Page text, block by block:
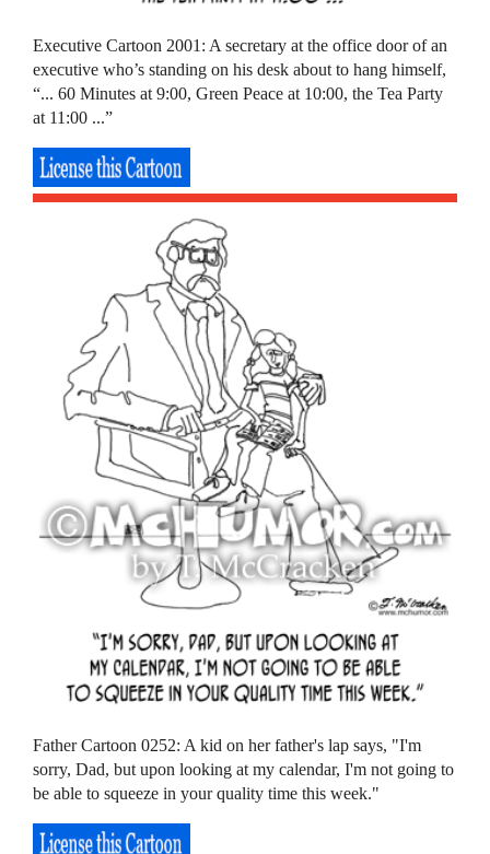
Executive Cartoon 2001: A secretary at the office door of an
executive who’s standing on his desk about to hang himself,
“... 60 Minutes at 9:00, Green Peace at 10:00, the Tea Party
at 11:00 ...”
Father Cartoon 0252: A kid on her father's lap says, "I'm
sorry, Dad, but upon looking at my calendar, I'm not going to
be able to squeeze in your quality time this week."